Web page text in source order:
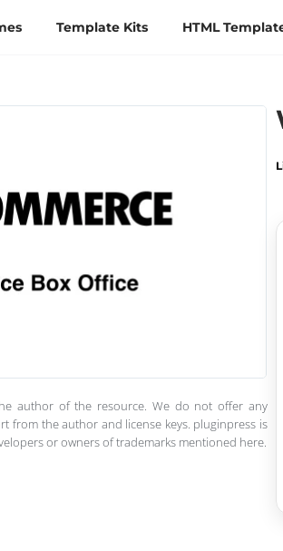
Template Kits HTML
author of the resource. We do not offer any
from the author and license keys. pluginpress is
or owners of trademarks mentioned here.